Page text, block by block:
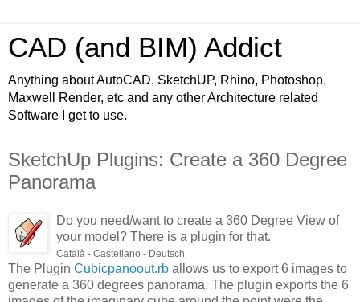
CAD (and BIM) Addict
Anything about AutoCAD, SketchUP, Rhino, Photoshop,
Maxwell Render, etc and any other Architecture related
Software I get to use.
SketchUp Plugins: Create a 360 Degree
Panorama
Do you need/want to create a 360 Degree View of
your model? There is a plugin for that.
Català - Castellano - Deutsch
The Plugin Cubicpanoout.rb allows us to export 6 images to
generate a 360 degrees panorama. The plugin exports the 6